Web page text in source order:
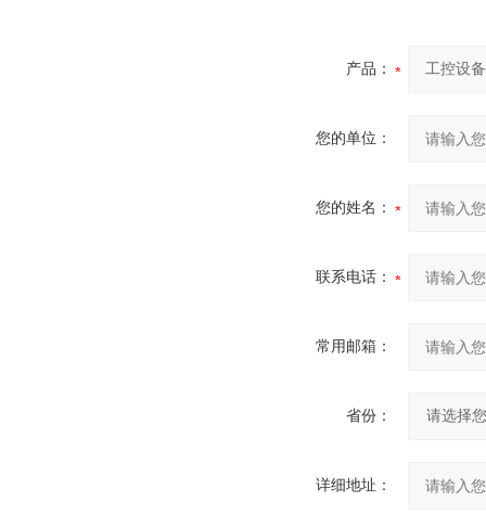
产品：
您的单位：
您的姓名：
联系电话：
常用邮箱：
省份：
详细地址：